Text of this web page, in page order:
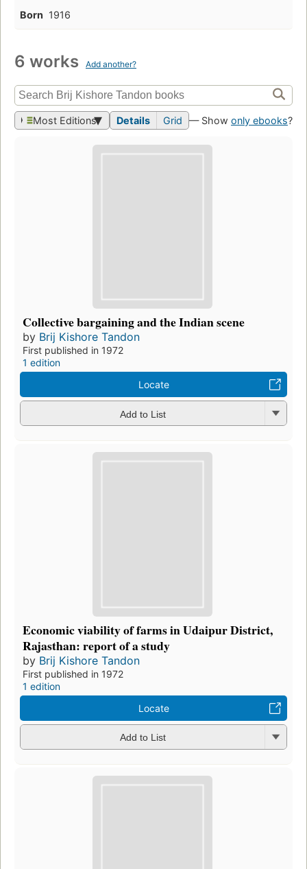
Born 1916
6 works Add another?
Most Editions Details Grid — Show only ebooks?
Collective bargaining and the Indian scene
by Brij Kishore Tandon
First published in 1972
1 edition
Locate
Add to List
Economic viability of farms in Udaipur District,
Rajasthan: report of a study
by Brij Kishore Tandon
First published in 1972
1 edition
Locate
Add to List